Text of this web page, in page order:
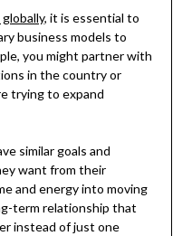
, it is essential to
business models to
you might partner with
in the country or
trying to expand
similar goals and
want from their
and energy into moving
term relationship that
instead of just one